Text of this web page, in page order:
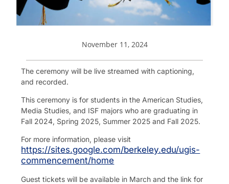
November 11, 2024
The ceremony will be live streamed with captioning,
and recorded.
This ceremony is for students in the American Studies,
Media Studies, and ISF majors who are graduating in
Fall 2024, Spring 2025, Summer 2025 and Fall 2025.
For more information, please visit
https://sites.google.com/berkeley.edu/ugis-
commencement/home
Guest tickets will be available in March and the link for